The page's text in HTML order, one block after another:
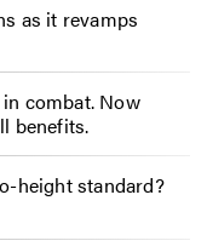
as it revamps
combat. Now
benefits.
height standard?